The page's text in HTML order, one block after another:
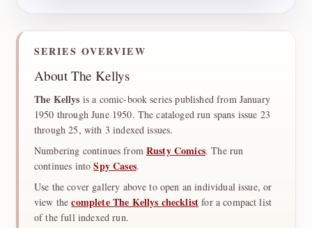
SERIES OVERVIEW
About The Kellys
The Kellys is a comic-book series published from January
1950 through June 1950. The cataloged run spans issue 23
through 25, with 3 indexed issues.
Numbering continues from Rusty Comics. The run
continues intoSpy Cases.
Use the cover gallery above to open an individual issue, or
view thecomplete The Kellys checklist for a compact list
of the full indexed run.